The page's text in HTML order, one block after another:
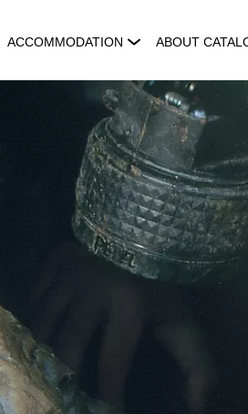
ACCOMMODATION ABOUT